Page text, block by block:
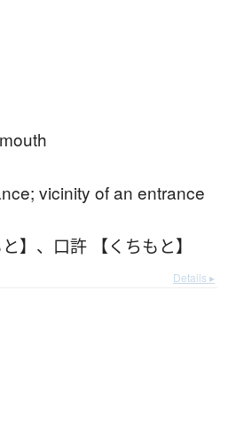
vicinity of an entrance
】 、 口許 【くちもと】
Details ▸